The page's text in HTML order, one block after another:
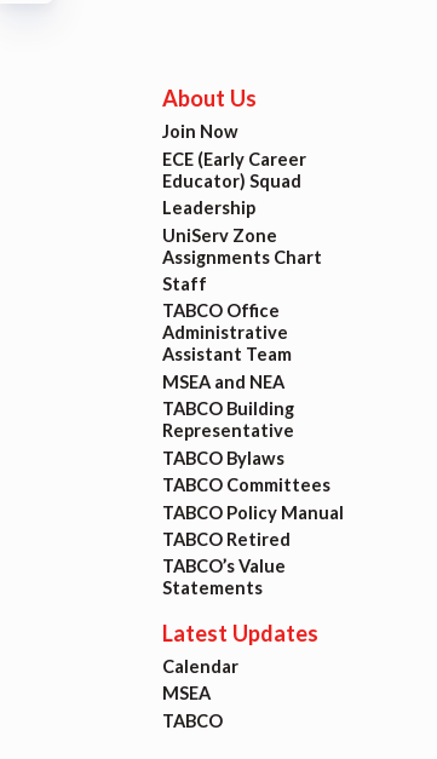
About Us
Join Now
ECE (Early Career
Educator) Squad
Leadership
UniServ Zone
Assignments Chart
Staff
TABCO Office
Administrative
Assistant Team
MSEA and NEA
TABCO Building
Representative
TABCO Bylaws
TABCO Committees
TABCO Policy Manual
TABCO Retired
TABCO’s Value
Statements
Latest Updates
Calendar
MSEA
TABCO